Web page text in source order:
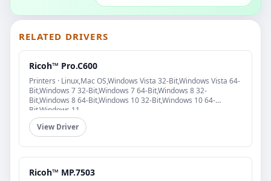
RELATED DRIVERS
Ricoh™ Pro.C600
Printers · Linux,Mac OS,Windows Vista 32-Bit,Windows Vista 64-
Bit,Windows 7 32-Bit,Windows 7 64-Bit,Windows 8 32-
Bit,Windows 8 64-Bit,Windows 10 32-Bit,Windows 10 64-
Bit,Windows 11
View Driver
Ricoh™ MP.7503